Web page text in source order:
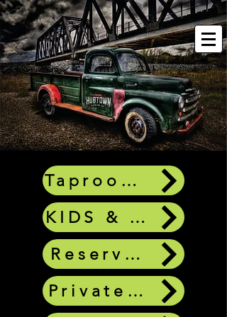
Taproom Questions
KIDS & DOGS
Reservations
Private Bookings